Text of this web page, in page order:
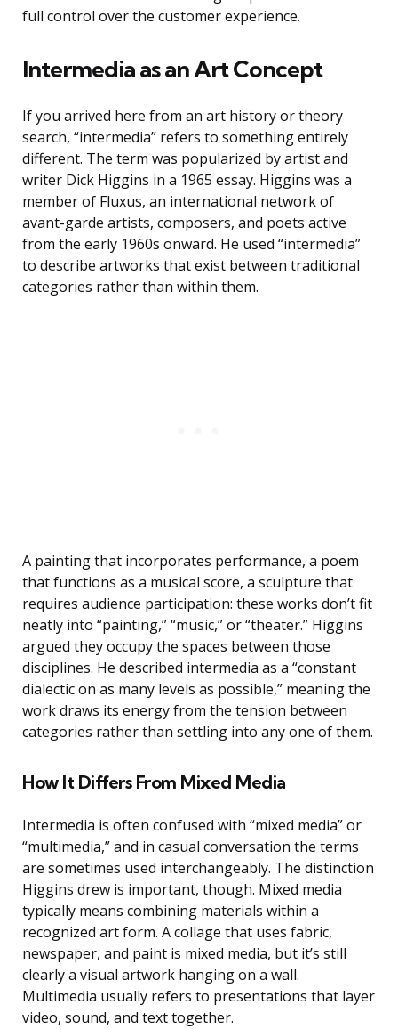
full control over the customer experience.
Intermedia as an Art Concept
If you arrived here from an art history or theory
search, “intermedia” refers to something entirely
different. The term was popularized by artist and
writer Dick Higgins in a 1965 essay. Higgins was a
member of Fluxus, an international network of
avant-garde artists, composers, and poets active
from the early 1960s onward. He used “intermedia”
to describe artworks that exist between traditional
categories rather than within them.
A painting that incorporates performance, a poem
that functions as a musical score, a sculpture that
requires audience participation: these works don’t fit
neatly into “painting,” “music,” or “theater.” Higgins
argued they occupy the spaces between those
disciplines. He described intermedia as a “constant
dialectic on as many levels as possible,” meaning the
work draws its energy from the tension between
categories rather than settling into any one of them.
How It Differs From Mixed Media
Intermedia is often confused with “mixed media” or
“multimedia,” and in casual conversation the terms
are sometimes used interchangeably. The distinction
Higgins drew is important, though. Mixed media
typically means combining materials within a
recognized art form. A collage that uses fabric,
newspaper, and paint is mixed media, but it’s still
clearly a visual artwork hanging on a wall.
Multimedia usually refers to presentations that layer
video, sound, and text together.